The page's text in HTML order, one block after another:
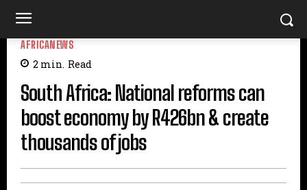
AFRICANEWS
2 min. Read
South Africa: National reforms can
boost economy by R426bn & create
thousands of jobs